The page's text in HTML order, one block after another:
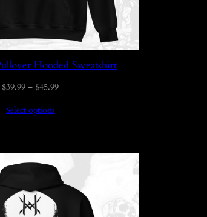
Hooded Sweatshirt
$39.99 – $45.99Price
Select options